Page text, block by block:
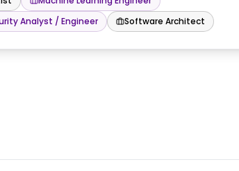
Analyst / Engineer Software Architect